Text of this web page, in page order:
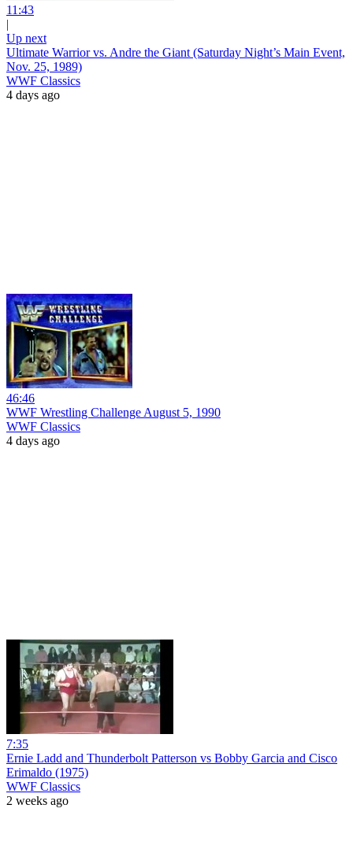
11:43
|
Up next
Ultimate Warrior vs. Andre the Giant (Saturday Night’s Main Event,
Nov. 25, 1989)
WWF Classics
4 days ago
46:46
WWF Wrestling Challenge August 5, 1990
WWF Classics
4 days ago
7:35
Ernie Ladd and Thunderbolt Patterson vs Bobby Garcia and Cisco
Erimaldo (1975)
WWF Classics
2 weeks ago